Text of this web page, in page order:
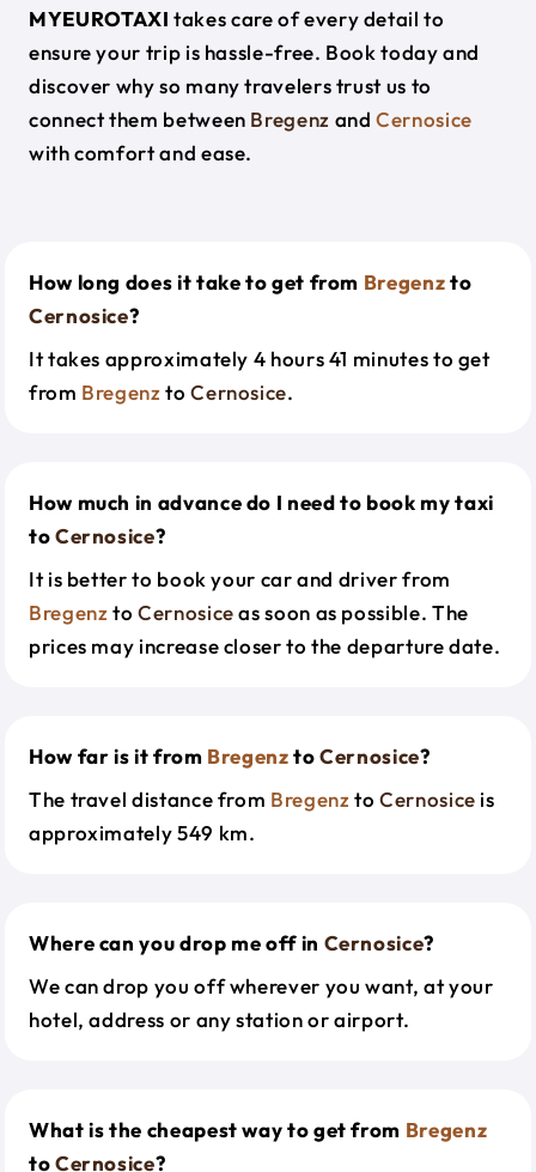
MYEUROTAXI takes care of every detail to
ensure your trip is hassle-free. Book today and
discover why so many travelers trust us to
connect them between Bregenz andCernosice
with comfort and ease.
How long does it take to get from Bregenzto
Cernosice?
It takes approximately 4 hours 41 minutes to get
from BregenztoCernosice.
How much in advance do I need to book my taxi
toCernosice?
It is better to book your car and driver from
BregenztoCernosiceas soon as possible. The
prices may increase closer to the departure date.
How far is it from BregenztoCernosice?
The travel distance from BregenztoCernosice is
approximately 549 km.
Where can you drop me off in Cernosice?
We can drop you off wherever you want, at your
hotel, address or any station or airport.
What is the cheapest way to get from Bregenz
toCernosice?